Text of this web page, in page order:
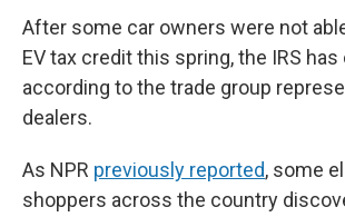
After some car owners were not
EV tax credit this spring, the IRS has
according to the trade group
dealers.
As NPR previously reported, some
shoppers across the country